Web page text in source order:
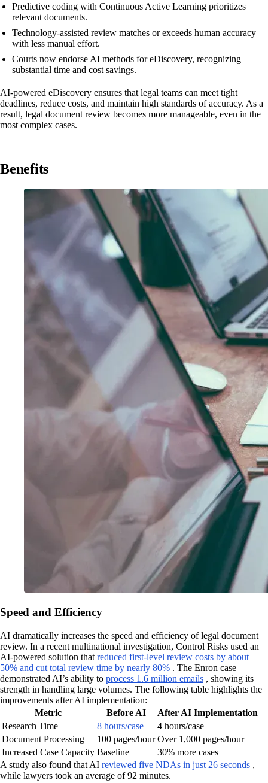
Predictive coding with Continuous Active Learning prioritizes
relevant documents.
Technology-assisted review matches or exceeds human accuracy
with less manual effort.
Courts now endorse AI methods for eDiscovery, recognizing
substantial time and cost savings.
AI-powered eDiscovery ensures that legal teams can meet tight
deadlines, reduce costs, and maintain high standards of accuracy. As a
result, legal document review becomes more manageable, even in the
most complex cases.
Benefits
Speed and Efficiency
AI dramatically increases the speed and efficiency of legal document
review. In a recent multinational investigation, Control Risks used an
AI-powered solution that reduced first-level review costs by about
50% and cut total review time by nearly 80% . The Enron case
demonstrated AI’s ability to process 1.6 million emails , showing its
strength in handling large volumes. The following table highlights the
improvements after AI implementation:
Metric
Before AI
After AI Implementation
Research Time
8 hours/case
4 hours/case
Document Processing
100 pages/hour Over 1,000 pages/hour
Increased Case Capacity Baseline
30% more cases
A study also found that AI reviewed five NDAs in just 26 seconds ,
while lawyers took an average of 92 minutes.